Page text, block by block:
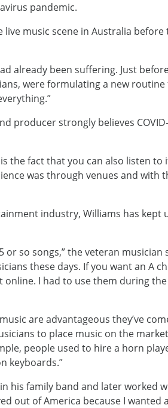
pandemic.
music scene in Australia before
already been suffering. Just
were formulating a new routine
producer strongly believes
the fact that you can also listen to
was through venues and with
industry, Williams has kept
so songs,” the veteran musician
these days. If you want an A
online. I had to use them during the
are advantageous they’ve
to place music on the
people used to hire a horn
keyboards.”
his family band and later worked
out of America because I wanted